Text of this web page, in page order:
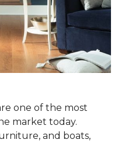
one of the most
market today.
and boats,